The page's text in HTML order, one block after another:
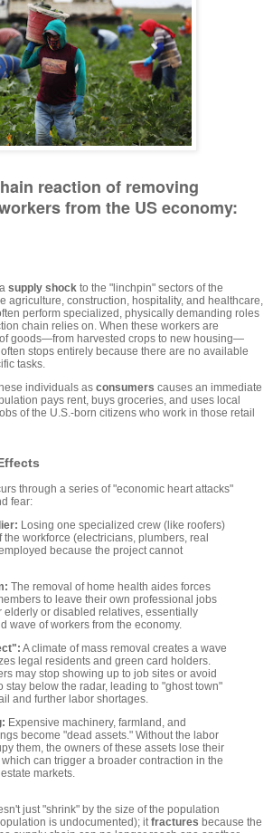
reaction of removing
from the US economy:
supply shock to the "linchpin" sectors of the
agriculture, construction, hospitality, and healthcare,
perform specialized, physically demanding roles
chain relies on. When these workers are
goods—from harvested crops to new housing—
stops entirely because there are no available
tasks.
individuals as consumers causes an immediate
pays rent, buys groceries, and uses local
of the U.S.-born citizens who work in those retail
through a series of "economic heart attacks"
fear:
Losing one specialized crew (like roofers)
the workforce (electricians, plumbers, real
because the project cannot
The removal of home health aides forces
to leave their own professional jobs
elderly or disabled relatives, essentially
wave of workers from the economy.
A climate of mass removal creates a wave
legal residents and green card holders.
may stop showing up to job sites or avoid
stay below the radar, leading to "ghost town"
and further labor shortages.
Expensive machinery, farmland, and
become "dead assets." Without the labor
them, the owners of these assets lose their
can trigger a broader contraction in the
markets.
just "shrink" by the size of the population
is undocumented); it fractures because the